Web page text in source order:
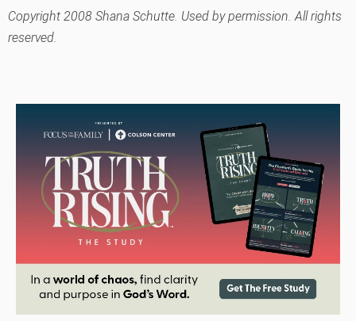
Copyright 2008 Shana Schutte. Used by permission. All rights
reserved.